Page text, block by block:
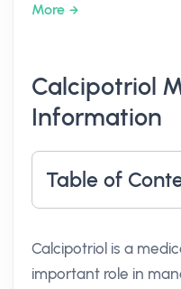
More
Calcipotriol
Information
Table of
Calcipotriol is a
important role in